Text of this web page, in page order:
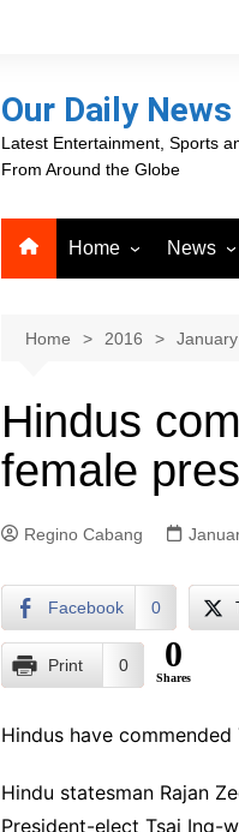
Our Daily
Latest Entertainment, Sports
From Around the Globe
Home
Career Opportunities
About Our Daily
Online
News
PR
Media
VRI
Home 2016 January
Hindus
female
Regino Cabang
Facebook 0
Print 0 0
Shares
Hindus have
Hindu statesman Rajan
President-elect Tsai Ing-